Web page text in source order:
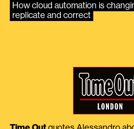
How cloud automation is
replicate and correct